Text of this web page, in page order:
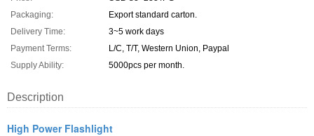
Packaging:
Export standard carton.
Delivery Time:
3~5 work days
Payment Terms:
L/C, T/T, Western Union, Paypal
Supply Ability:
5000pcs per month.
Description
High Power Flashlight